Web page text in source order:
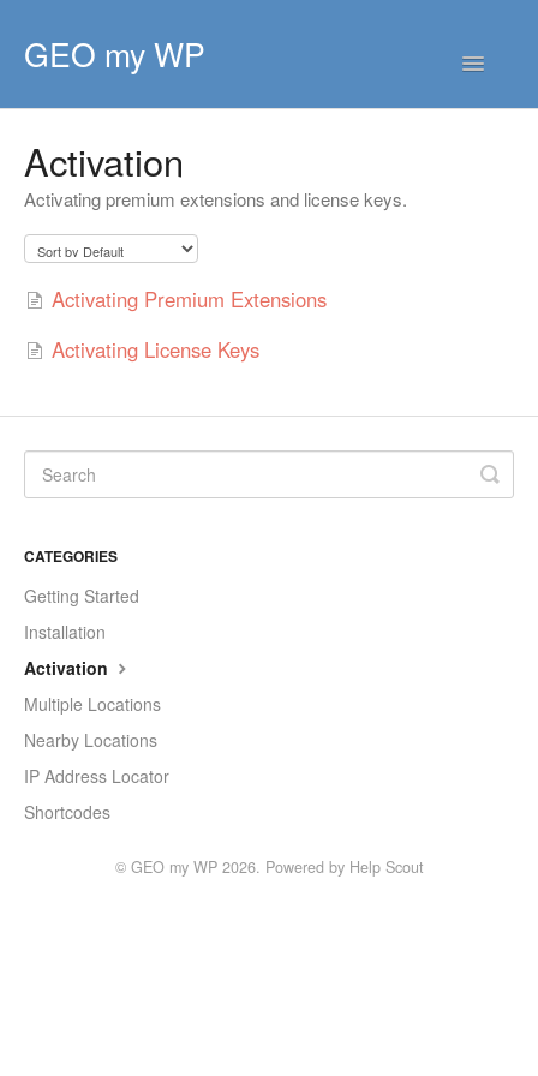
GEO my WP
Toggle
HOME
CORE EXTENSIONS
PREMIUM EXTENSIONS
DEVELOPER
TIPS & SCRIPTS
Activation
Activating premium extensions and license keys.
Activating Premium Extensions
Activating License Keys
CATEGORIES
Getting Started
Installation
Activation
Multiple Locations
Nearby Locations
IP Address Locator
Shortcodes
© GEO my WP2026. Powered by Help Scout